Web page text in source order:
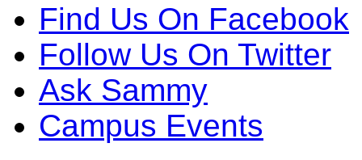
Find Us On Facebook
Follow Us On Twitter
Ask Sammy
Campus Events